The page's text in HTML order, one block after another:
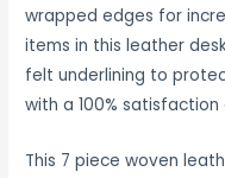
wrapped edges for
items in this leather
felt underlining to
with a 100%
This 7 piece woven